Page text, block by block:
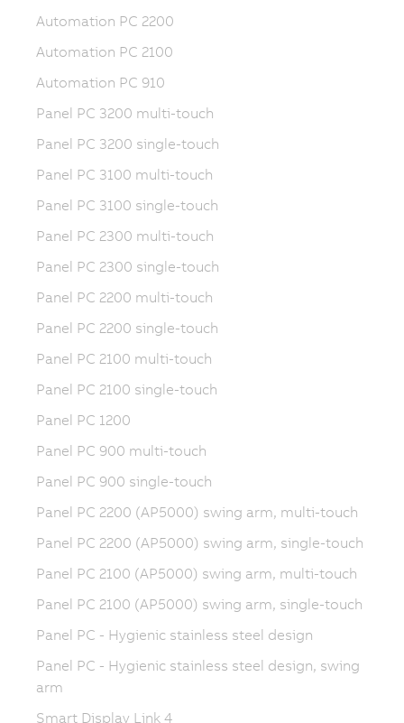
Automation PC 2200
Automation PC 2100
Automation PC 910
Panel PC 3200 multi-touch
Panel PC 3200 single-touch
Panel PC 3100 multi-touch
Panel PC 3100 single-touch
Panel PC 2300 multi-touch
Panel PC 2300 single-touch
Panel PC 2200 multi-touch
Panel PC 2200 single-touch
Panel PC 2100 multi-touch
Panel PC 2100 single-touch
Panel PC 1200
Panel PC 900 multi-touch
Panel PC 900 single-touch
Panel PC 2200 (AP5000) swing arm, multi-touch
Panel PC 2200 (AP5000) swing arm, single-touch
Panel PC 2100 (AP5000) swing arm, multi-touch
Panel PC 2100 (AP5000) swing arm, single-touch
Panel PC - Hygienic stainless steel design
Panel PC - Hygienic stainless steel design, swing
arm
Smart Display Link 4